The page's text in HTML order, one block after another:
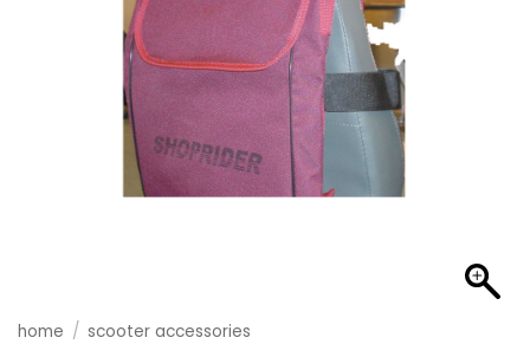
home / scooter accessories